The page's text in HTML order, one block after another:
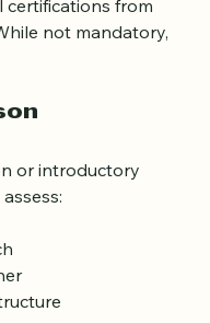
skills
not mandatory,
or introductory